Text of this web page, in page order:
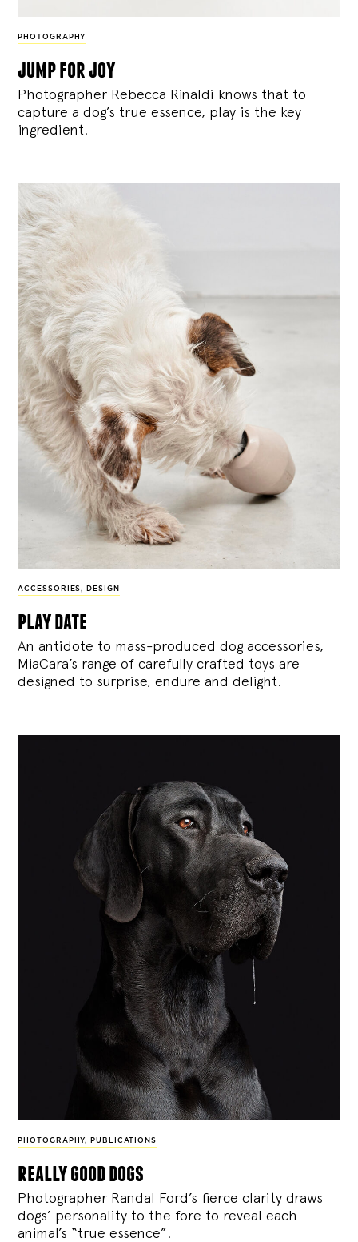
PHOTOGRAPHY
jump for joy
Photographer Rebecca Rinaldi knows that to
capture a dog’s true essence, play is the key
ingredient.
ACCESSORIES, DESIGN
play date
An antidote to mass-produced dog accessories,
MiaCara’s range of carefully crafted toys are
designed to surprise, endure and delight.
PHOTOGRAPHY, PUBLICATIONS
really good dogs
Photographer Randal Ford’s fierce clarity draws
dogs’ personality to the fore to reveal each
animal’s “true essence”.